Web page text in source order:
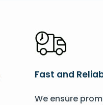
Fast and
We ensure